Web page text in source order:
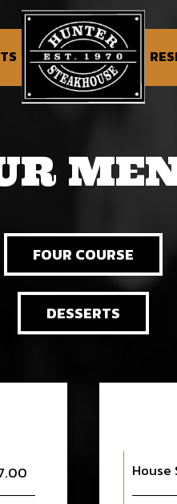
FOUR COURSE
DESSERTS
House